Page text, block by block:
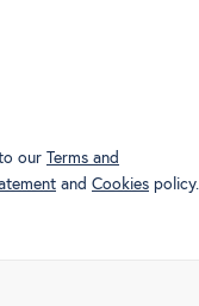
our Terms and
and Cookies policy.